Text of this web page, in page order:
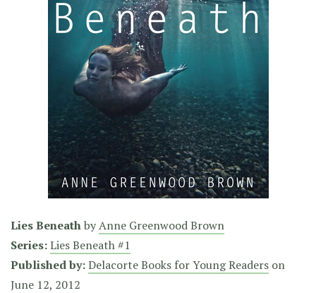
Lies BeneathbyAnne Greenwood Brown
Series:Lies Beneath #1
Published by:Delacorte Books for Young Readers on
June 12, 2012